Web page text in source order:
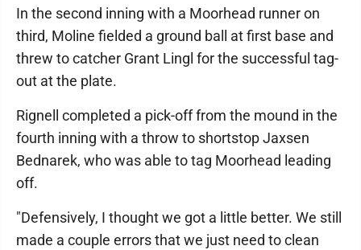
In the second inning with a Moorhead runner on
third, Moline fielded a ground ball at first base and
threw to catcher Grant Lingl for the successful tag-
out at the plate.
Rignell completed a pick-off from the mound in the
fourth inning with a throw to shortstop Jaxsen
Bednarek, who was able to tag Moorhead leading
off.
"Defensively, I thought we got a little better. We still
made a couple errors that we just need to clean